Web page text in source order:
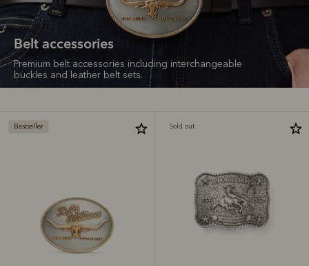
Belt accessories
Premium belt accessories including interchangeable
buckles and leather belt sets.
Bestseller Sold out